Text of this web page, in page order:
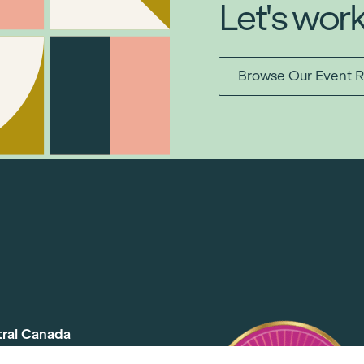
Let's
Browse Our Event
Canada